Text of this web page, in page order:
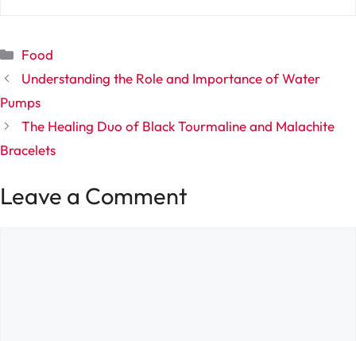
Categories
Food
Understanding the Role and Importance of Water
Pumps
The Healing Duo of Black Tourmaline and Malachite
Bracelets
Leave a Comment